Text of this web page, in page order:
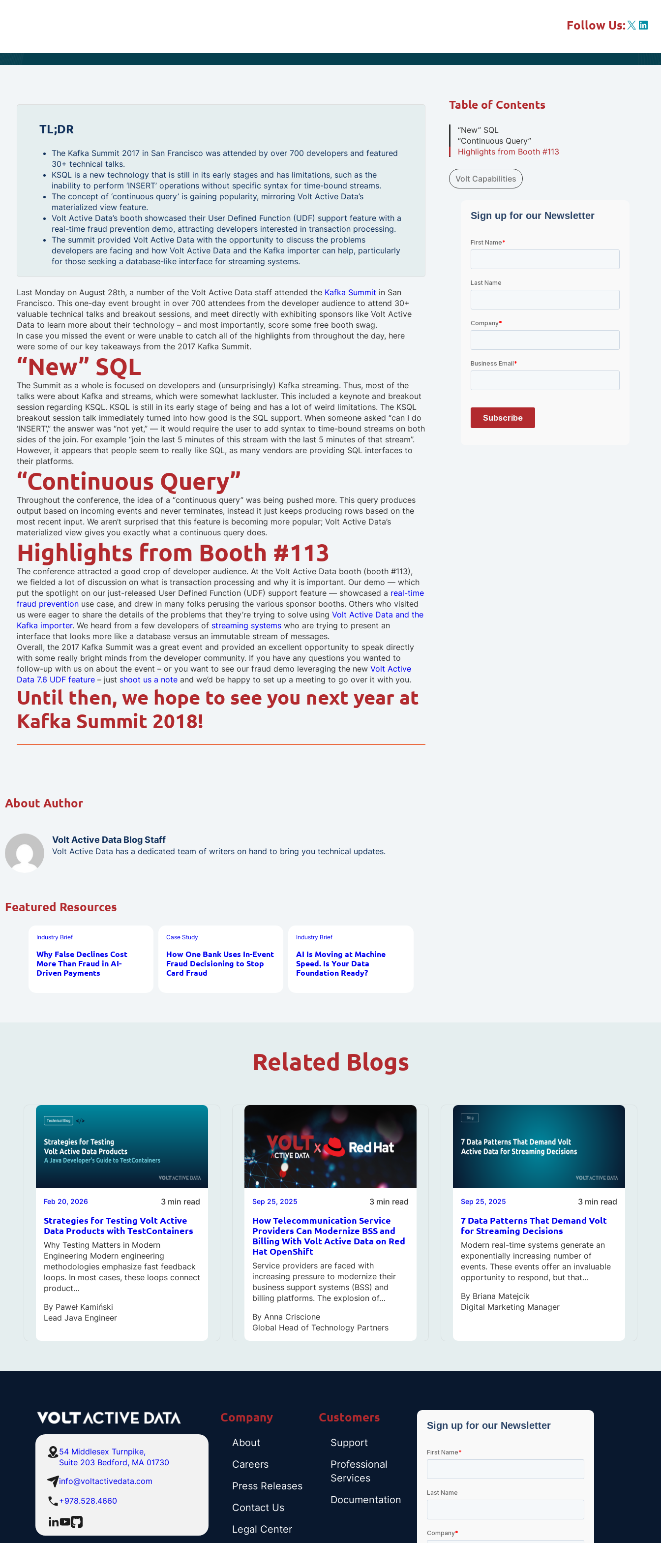
Follow Us:X
TL;DR
The Kafka Summit 2017 in San Francisco was attended by over 700 developers and featured
30+ technical talks.
KSQL is a new technology that is still in its early stages and has limitations, such as the
inability to perform ‘INSERT’ operations without specific syntax for time-bound streams.
The concept of ‘continuous query’ is gaining popularity, mirroring Volt Active Data’s
materialized view feature.
Volt Active Data’s booth showcased their User Defined Function (UDF) support feature with a
real-time fraud prevention demo, attracting developers interested in transaction processing.
The summit provided Volt Active Data with the opportunity to discuss the problems
developers are facing and how Volt Active Data and the Kafka importer can help, particularly
for those seeking a database-like interface for streaming systems.
Last Monday on August 28th, a number of the Volt Active Data staff attended the Kafka Summit in San
Francisco. This one-day event brought in over 700 attendees from the developer audience to attend 30+
valuable technical talks and breakout sessions, and meet directly with exhibiting sponsors like Volt Active
Data to learn more about their technology – and most importantly, score some free booth swag.
In case you missed the event or were unable to catch all of the highlights from throughout the day, here
were some of our key takeaways from the 2017 Kafka Summit.
“New” SQL
The Summit as a whole is focused on developers and (unsurprisingly) Kafka streaming. Thus, most of the
talks were about Kafka and streams, which were somewhat lackluster. This included a keynote and breakout
session regarding KSQL. KSQL is still in its early stage of being and has a lot of weird limitations. The KSQL
breakout session talk immediately turned into how good is the SQL support. When someone asked “can I do
‘INSERT’,” the answer was “not yet,” — it would require the user to add syntax to time-bound streams on both
sides of the join. For example “join the last 5 minutes of this stream with the last 5 minutes of that stream”.
However, it appears that people seem to really like SQL, as many vendors are providing SQL interfaces to
their platforms.
“Continuous Query”
Throughout the conference, the idea of a “continuous query” was being pushed more. This query produces
output based on incoming events and never terminates, instead it just keeps producing rows based on the
most recent input. We aren’t surprised that this feature is becoming more popular; Volt Active Data’s
materialized view gives you exactly what a continuous query does.
Highlights from Booth #113
The conference attracted a good crop of developer audience. At the Volt Active Data booth (booth #113),
we fielded a lot of discussion on what is transaction processing and why it is important. Our demo — which
put the spotlight on our just-released User Defined Function (UDF) support feature — showcased a real-time
fraud prevention use case, and drew in many folks perusing the various sponsor booths. Others who visited
us were eager to share the details of the problems that they’re trying to solve using Volt Active Data and the
Kafka importer. We heard from a few developers of streaming systems who are trying to present an
interface that looks more like a database versus an immutable stream of messages.
Overall, the 2017 Kafka Summit was a great event and provided an excellent opportunity to speak directly
with some really bright minds from the developer community. If you have any questions you wanted to
follow-up with us on about the event – or you want to see our fraud demo leveraging the new Volt Active
Data 7.6 UDF feature – just shoot us a note and we’d be happy to set up a meeting to go over it with you.
Until then, we hope to see you next year at
Kafka Summit 2018!
About Author
Volt Active Data Blog Staff
Volt Active Data has a dedicated team of writers on hand to bring you technical updates.
Featured Resources
Industry Brief
Why False Declines Cost
More Than Fraud in AI-
Driven Payments
Case Study
How One Bank Uses In-Event
Fraud Decisioning to Stop
Card Fraud
Industry Brief
AI Is Moving at Machine
Speed. Is Your Data
Foundation Ready?
Table of Contents
“New” SQL
“Continuous Query”
Highlights from Booth #113
Volt Capabilities
Related Blogs
Feb 20, 2026 3 min read
Strategies for Testing Volt Active
Data Products with TestContainers
Why Testing Matters in Modern
Engineering Modern engineering
methodologies emphasize fast feedback
loops. In most cases, these loops connect
product…
By Paweł Kamiński
Lead Java Engineer
Sep 25, 2025 3 min read
How Telecommunication Service
Providers Can Modernize BSS and
Billing With Volt Active Data on Red
Hat OpenShift
Service providers are faced with
increasing pressure to modernize their
business support systems (BSS) and
billing platforms. The explosion of…
By Anna Criscione
Global Head of Technology Partners
Sep 25, 2025 3 min read
7 Data Patterns That Demand Volt
for Streaming Decisions
Modern real-time systems generate an
exponentially increasing number of
events. These events offer an invaluable
opportunity to respond, but that…
By Briana Matejcik
Digital Marketing Manager
54 Middlesex Turnpike,
Suite 203 Bedford, MA 01730
info@voltactivedata.com
+978.528.4660
Company
About
Careers
Press Releases
Contact Us
Legal Center
Customers
Support
Professional
Services
Documentation